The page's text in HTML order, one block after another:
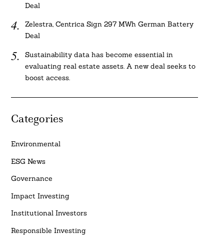
Deal
Zelestra, Centrica Sign 297 MWh German Battery
Deal
Sustainability data has become essential in
evaluating real estate assets. A new deal seeks to
boost access.
Categories
Environmental
ESG News
Governance
Impact Investing
Institutional Investors
Responsible Investing